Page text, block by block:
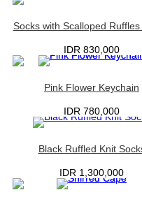
Socks with Scalloped Ruffles
IDR 830,000
Pink Flower Keychain
IDR 780,000
Black Ruffled Knit
IDR 1,300,000